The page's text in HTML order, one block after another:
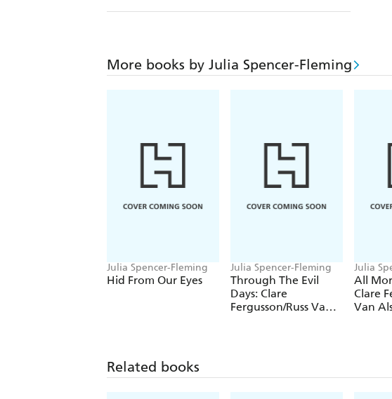
More books by Julia Spencer-Fleming
Julia Spencer-Fleming
Hid From Our Eyes
Julia Spencer-Fleming
Through The Evil
Days: Clare
Fergusson/Russ Van
Julia
All
Clare
Van
Related books